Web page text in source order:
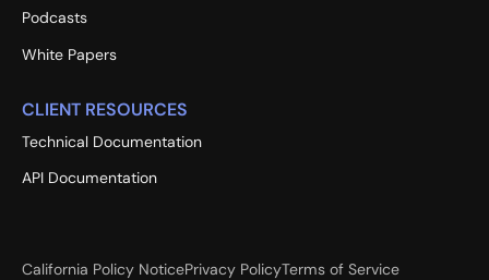
Podcasts
White Papers
CLIENT RESOURCES
Technical Documentation
API Documentation
California Policy NoticePrivacy PolicyTerms of Service